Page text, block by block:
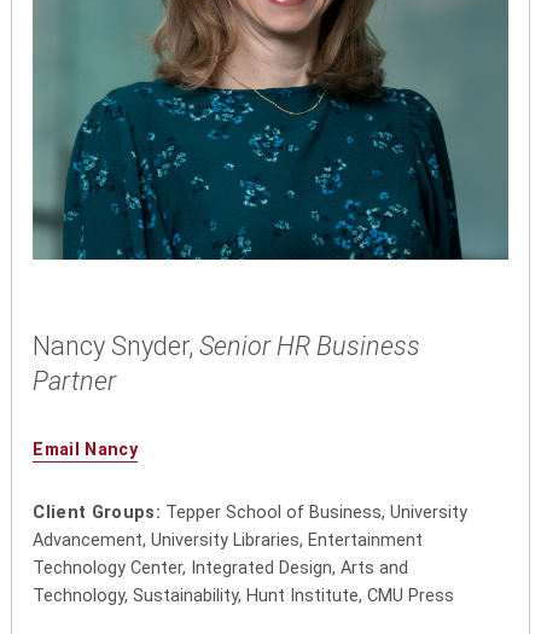
Nancy Snyder,Senior HR Business
Partner
Email Nancy
Client Groups: Tepper School of Business, University
Advancement, University Libraries, Entertainment
Technology Center, Integrated Design, Arts and
Technology, Sustainability, Hunt Institute, CMU Press